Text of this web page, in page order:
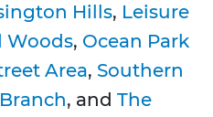
Hills, Leisure
Woods, Ocean Park
Area, Southern
, and The